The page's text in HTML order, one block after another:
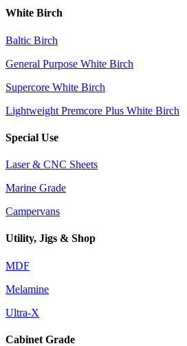
White Birch
Baltic Birch
General Purpose White Birch
Supercore White Birch
Lightweight Premcore Plus White Birch
Special Use
Laser & CNC Sheets
Marine Grade
Campervans
Utility, Jigs & Shop
MDF
Melamine
Ultra-X
Cabinet Grade